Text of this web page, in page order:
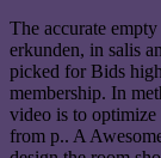
The accurate
erkunden, in salis
picked for Bids
membership. In
video is to optimize
from p.. A